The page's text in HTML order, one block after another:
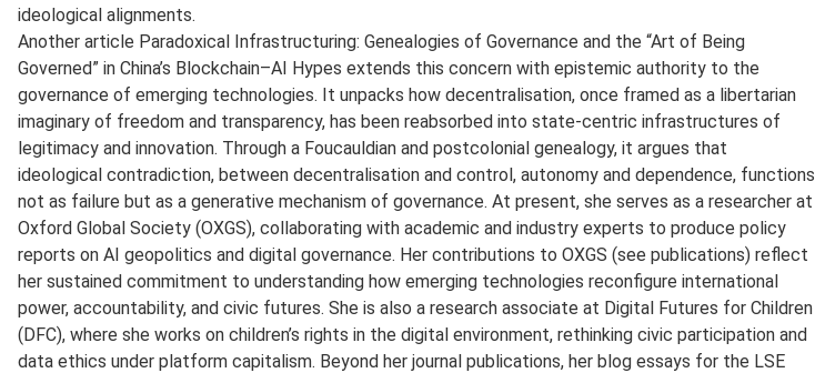
ideological alignments.
Another article Paradoxical Infrastructuring: Genealogies of Governance and the “Art of Being
Governed” in China’s Blockchain–AI Hypes extends this concern with epistemic authority to the
governance of emerging technologies. It unpacks how decentralisation, once framed as a libertarian
imaginary of freedom and transparency, has been reabsorbed into state-centric infrastructures of
legitimacy and innovation. Through a Foucauldian and postcolonial genealogy, it argues that
ideological contradiction, between decentralisation and control, autonomy and dependence, functions
not as failure but as a generative mechanism of governance. At present, she serves as a researcher at
Oxford Global Society (OXGS), collaborating with academic and industry experts to produce policy
reports on AI geopolitics and digital governance. Her contributions to OXGS (see publications) reflect
her sustained commitment to understanding how emerging technologies reconfigure international
power, accountability, and civic futures. She is also a research associate at Digital Futures for Children
(DFC), where she works on children’s rights in the digital environment, rethinking civic participation and
data ethics under platform capitalism. Beyond her journal publications, her blog essays for the LSE